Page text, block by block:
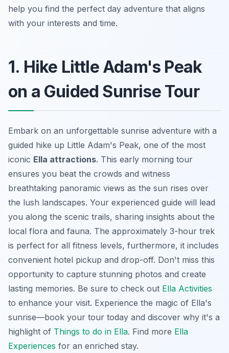
help you find the perfect day adventure that aligns
with your interests and time.
1. Hike Little Adam's Peak
on a Guided Sunrise Tour
Embark on an unforgettable sunrise adventure with a
guided hike up Little Adam's Peak, one of the most
iconic Ella attractions. This early morning tour
ensures you beat the crowds and witness
breathtaking panoramic views as the sun rises over
the lush landscapes. Your experienced guide will lead
you along the scenic trails, sharing insights about the
local flora and fauna. The approximately 3-hour trek
is perfect for all fitness levels, furthermore, it includes
convenient hotel pickup and drop-off. Don't miss this
opportunity to capture stunning photos and create
lasting memories. Be sure to check out Ella Activities
to enhance your visit. Experience the magic of Ella's
sunrise—book your tour today and discover why it's a
highlight of Things to do in Ella. Find more Ella
Experiences for an enriched stay.